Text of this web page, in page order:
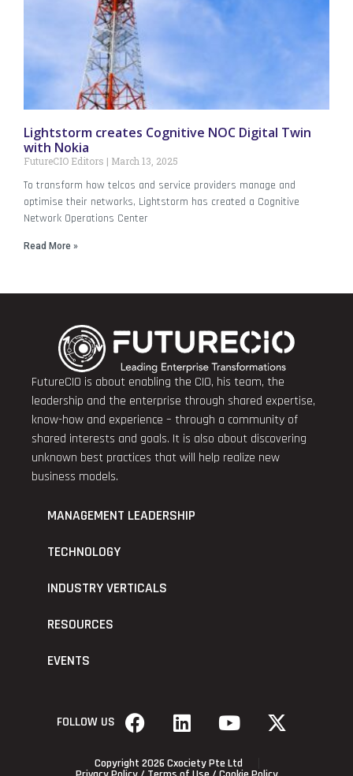
Lightstorm creates Cognitive NOC Digital Twin
with Nokia
FutureCIO Editors March 13, 2025
To transform how telcos and service providers manage and
optimise their networks, Lightstorm has created a Cognitive
Network Operations Center
Read More »
FutureCIO is about enabling the CIO, his team, the
leadership and the enterprise through shared expertise,
know-how and experience – through a community of
shared interests and goals. It is also about discovering
unknown best practices that will help realize new
business models.
MANAGEMENT LEADERSHIP
TECHNOLOGY
INDUSTRY VERTICALS
RESOURCES
EVENTS
FOLLOW US
Copyright 2026 Cxociety Pte Ltd